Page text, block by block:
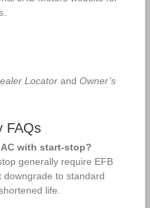
Locatorand Owner’s
FAQs
with start‑stop?
generally require EFB
downgrade to standard
life.